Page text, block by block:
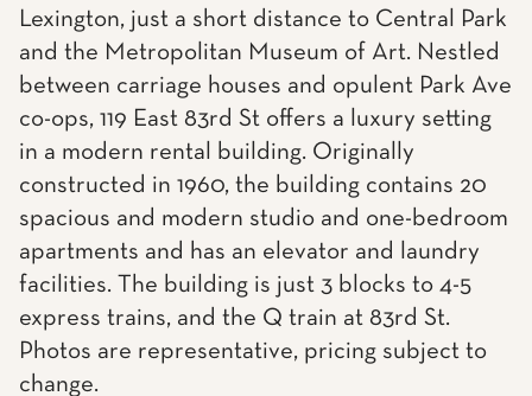
Lexington, just a short distance to Central Park
and the Metropolitan Museum of Art. Nestled
between carriage houses and opulent Park Ave
co-ops, 119 East 83rd St offers a luxury setting
in a modern rental building. Originally
constructed in 1960, the building contains 20
spacious and modern studio and one-bedroom
apartments and has an elevator and laundry
facilities. The building is just 3 blocks to 4-5
express trains, and the Q train at 83rd St.
Photos are representative, pricing subject to
change.